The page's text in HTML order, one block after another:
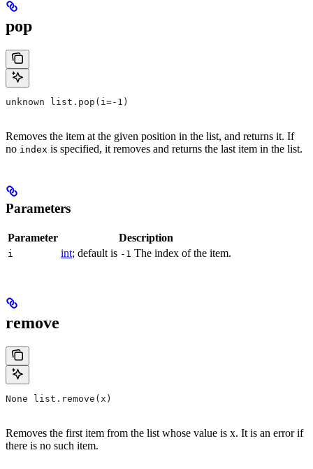
pop
unknown list.pop(i=-1)
Removes the item at the given position in the list, and returns it. If
no index is specified, it removes and returns the last item in the list.
Parameters
Parameter Description
i int; default is -1 The index of the item.
remove
None list.remove(x)
Removes the first item from the list whose value is x. It is an error if
there is no such item.